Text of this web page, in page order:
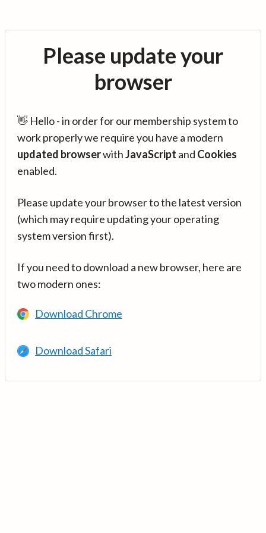
Please update your
browser
👋 Hello - in order for our membership system to
work properly we require you have a modern
updated browserwithJavaScript and Cookies
enabled.
Please update your browser to the latest version
(which may require updating your operating
system version first).
If you need to download a new browser, here are
two modern ones:
Download Chrome
Download Safari